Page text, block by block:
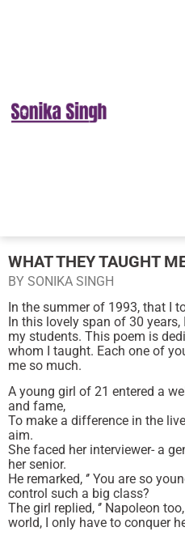
WHAT THEY TAUGHT
BY SONIKA SINGH
In the summer of 1993, that I
In this lovely span of 30
my students. This poem is
whom I taught. Each one of
me so much.
A young girl of 21 entered a
and fame,
To make a difference in the
aim.
She faced her interviewer- a
her senior.
He remarked, ‘’ You are so
control such a big class?
The girl replied, ‘’ Napoleon
world, I only have to conquer